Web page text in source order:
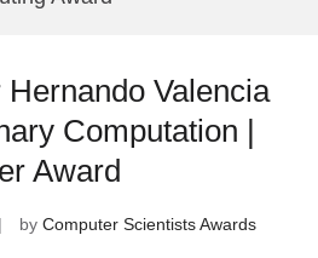
Valencia
Computation |
Award
by Computer Scientists Awards